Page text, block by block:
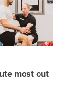
most out